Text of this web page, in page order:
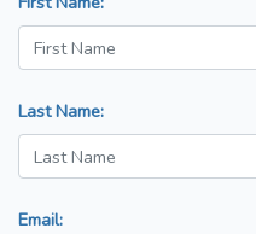
Last Name:
Email: